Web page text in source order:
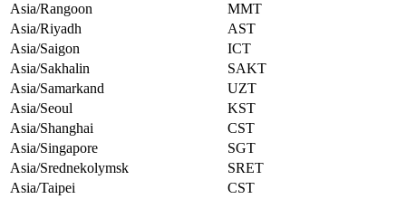
Asia/Rangoon
MMT
Asia/Riyadh
AST
Asia/Saigon
ICT
Asia/Sakhalin
SAKT
Asia/Samarkand
UZT
Asia/Seoul
KST
Asia/Shanghai
CST
Asia/Singapore
SGT
Asia/Srednekolymsk
SRET
Asia/Taipei
CST